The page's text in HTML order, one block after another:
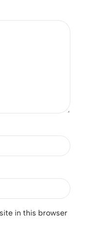
in this browser